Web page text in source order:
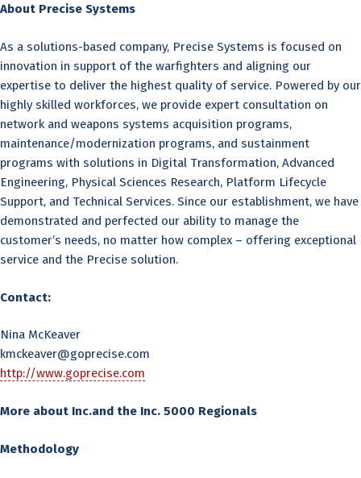
About Precise Systems
As a solutions-based company, Precise Systems is focused on
innovation in support of the warfighters and aligning our
expertise to deliver the highest quality of service. Powered by our
highly skilled workforces, we provide expert consultation on
network and weapons systems acquisition programs,
maintenance/modernization programs, and sustainment
programs with solutions in Digital Transformation, Advanced
Engineering, Physical Sciences Research, Platform Lifecycle
Support, and Technical Services. Since our establishment, we have
demonstrated and perfected our ability to manage the
customer’s needs, no matter how complex – offering exceptional
service and the Precise solution.
Contact:
Nina McKeaver
kmckeaver@goprecise.com
http://www.goprecise.com
More about Inc.and the Inc. 5000 Regionals
Methodology